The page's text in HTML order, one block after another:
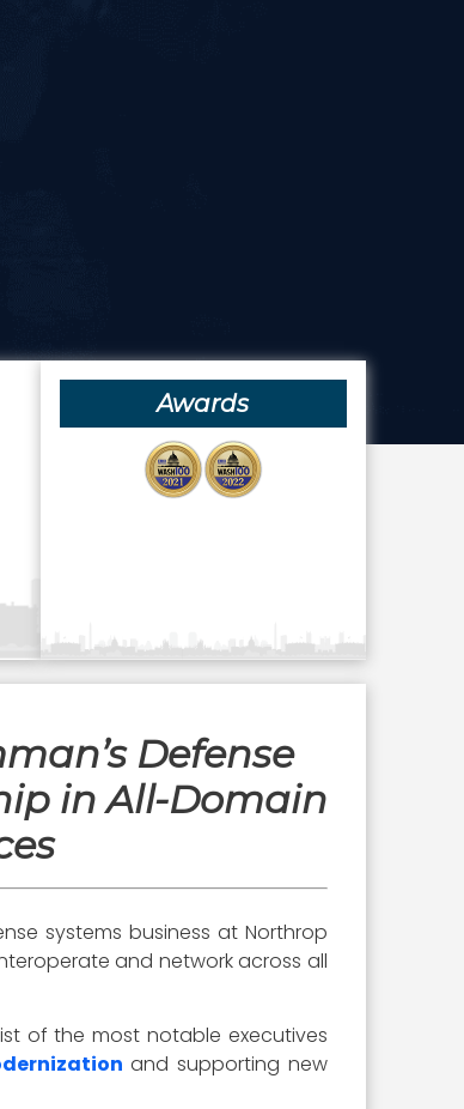
Awards
Defense
in All-Domain
systems business at Northrop
and network across all
of the most notable executives
and supporting new